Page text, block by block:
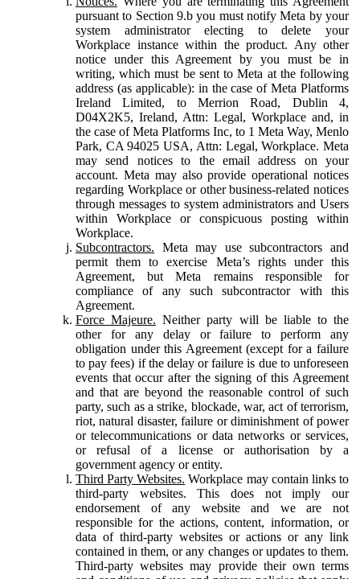
pursuant to Section 9.b you must notify Meta by your
system administrator electing to delete your
Workplace instance within the product. Any other
notice under this Agreement by you must be in
writing, which must be sent to Meta at the following
address (as applicable): in the case of Meta Platforms
Ireland Limited, to Merrion Road, Dublin 4,
D04X2K5, Ireland, Attn: Legal, Workplace and, in
the case of Meta Platforms Inc, to 1 Meta Way, Menlo
Park, CA 94025 USA, Attn: Legal, Workplace. Meta
may send notices to the email address on your
account. Meta may also provide operational notices
regarding Workplace or other business-related notices
through messages to system administrators and Users
within Workplace or conspicuous posting within
Workplace.
Subcontractors. Meta may use subcontractors and
permit them to exercise Meta’s rights under this
Agreement, but Meta remains responsible for
compliance of any such subcontractor with this
Agreement.
Force Majeure. Neither party will be liable to the
other for any delay or failure to perform any
obligation under this Agreement (except for a failure
to pay fees) if the delay or failure is due to unforeseen
events that occur after the signing of this Agreement
and that are beyond the reasonable control of such
party, such as a strike, blockade, war, act of terrorism,
riot, natural disaster, failure or diminishment of power
or telecommunications or data networks or services,
or refusal of a license or authorisation by a
government agency or entity.
Third Party Websites. Workplace may contain links to
third-party websites. This does not imply our
endorsement of any website and we are not
responsible for the actions, content, information, or
data of third-party websites or actions or any link
contained in them, or any changes or updates to them.
Third-party websites may provide their own terms